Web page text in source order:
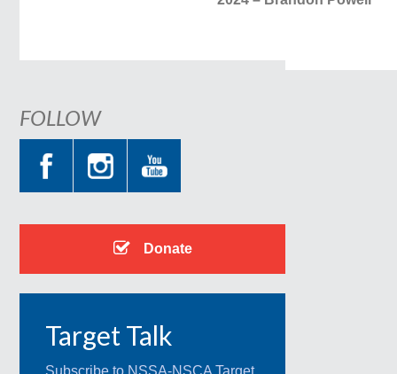
FOLLOW
Donate
Target Talk
Subscribe to NSSA-NSCA Target